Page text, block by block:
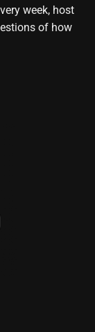
week, host
of how